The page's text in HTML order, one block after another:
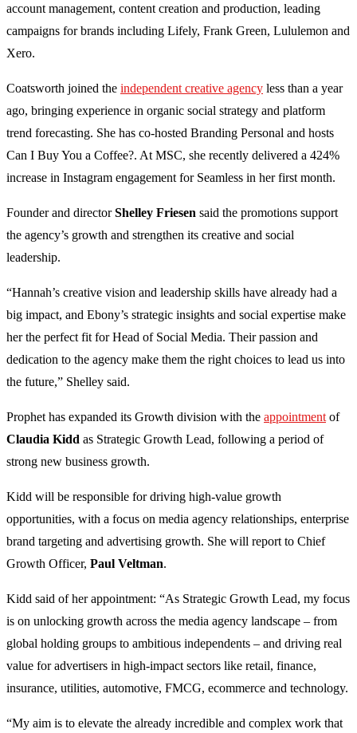
account management, content creation and production, leading
campaigns for brands including Lifely, Frank Green, Lululemon and
Xero.
Coatsworth joined the independent creative agency less than a year
ago, bringing experience in organic social strategy and platform
trend forecasting. She has co-hosted Branding Personal and hosts
Can I Buy You a Coffee?. At MSC, she recently delivered a 424%
increase in Instagram engagement for Seamless in her first month.
Founder and directorShelley Friesen said the promotions support
the agency’s growth and strengthen its creative and social
leadership.
“Hannah’s creative vision and leadership skills have already had a
big impact, and Ebony’s strategic insights and social expertise make
her the perfect fit for Head of Social Media. Their passion and
dedication to the agency make them the right choices to lead us into
the future,” Shelley said.
Prophet has expanded its Growth division with the appointment of
Claudia Kidd as Strategic Growth Lead, following a period of
strong new business growth.
Kidd will be responsible for driving high-value growth
opportunities, with a focus on media agency relationships, enterprise
brand targeting and advertising growth. She will report to Chief
Growth Officer, Paul Veltman.
Kidd said of her appointment: “As Strategic Growth Lead, my focus
is on unlocking growth across the media agency landscape – from
global holding groups to ambitious independents – and driving real
value for advertisers in high-impact sectors like retail, finance,
insurance, utilities, automotive, FMCG, ecommerce and technology.
“My aim is to elevate the already incredible and complex work that